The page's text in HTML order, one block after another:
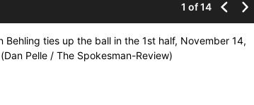
1 of 14
ties up the ball in the 1st half, November 14,
Pelle / The Spokesman-Review)